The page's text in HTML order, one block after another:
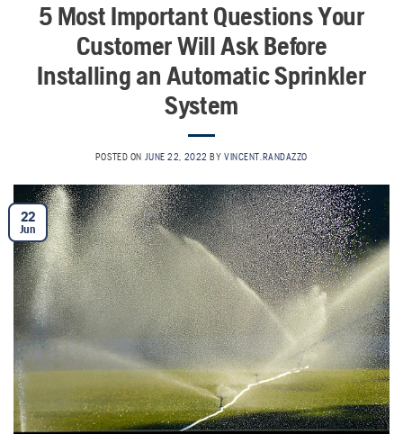
5 Most Important Questions Your
Customer Will Ask Before
Installing an Automatic Sprinkler
System
POSTED ON JUNE 22, 2022 BYVINCENT.RANDAZZO
22
Jun